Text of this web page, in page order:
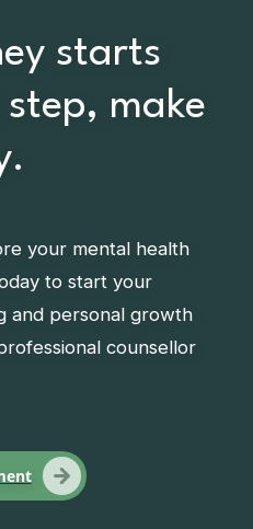
starts
make
your mental health
to start your
and personal growth
counsellor